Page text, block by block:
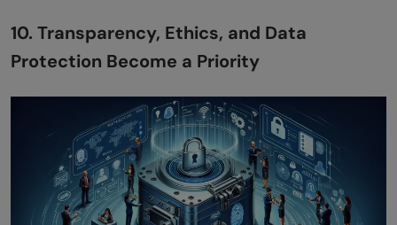
10. Transparency, Ethics, and Data
Protection Become a Priority